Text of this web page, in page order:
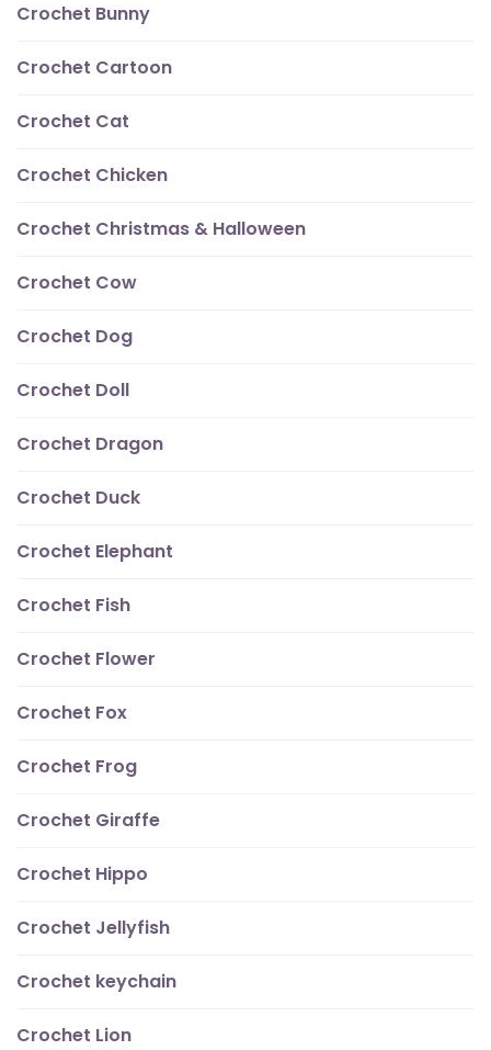
Crochet Bunny
Crochet Cartoon
Crochet Cat
Crochet Chicken
Crochet Christmas & Halloween
Crochet Cow
Crochet Dog
Crochet Doll
Crochet Dragon
Crochet Duck
Crochet Elephant
Crochet Fish
Crochet Flower
Crochet Fox
Crochet Frog
Crochet Giraffe
Crochet Hippo
Crochet Jellyfish
Crochet keychain
Crochet Lion